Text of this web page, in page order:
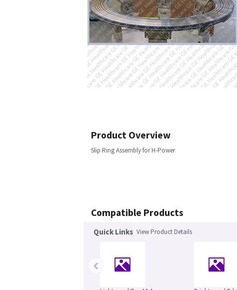
Product Overview
Slip Ring Assembly for H-Power
Compatible Products
Quick Links View Product Details
‹